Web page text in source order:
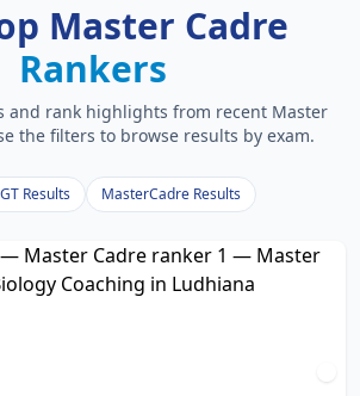
Master Cadre
Rankers
and rank highlights from recent Master
the filters to browse results by exam.
Results MasterCadre Results